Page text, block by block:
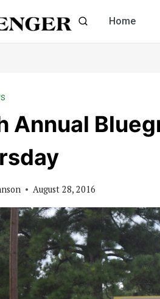
Home
Annual
August 28, 2016